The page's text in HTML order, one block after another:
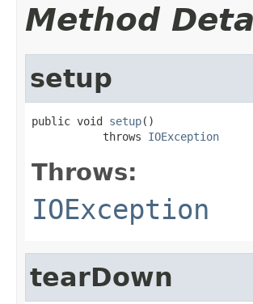
Method
setup
public void setup()
           throws
IOException
Throws:
IOException
tearDown